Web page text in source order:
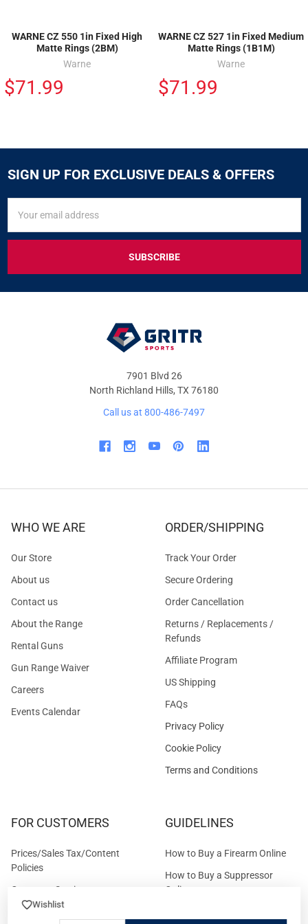
Wishlist
WARNE CZ 550 1in Fixed High
Matte Rings (2BM)
Warne
$71.99
WARNE CZ 527 1in Fixed Medium
Matte Rings (1B1M)
Warne
$71.99
SIGN UP FOR EXCLUSIVE DEALS & OFFERS
FOR
&
OFFERS
Address
7901 Blvd 26
North Richland Hills, TX 76180
Call us at 800-486-7497
WHO WE ARE
Our Store
About us
Contact us
About the Range
Rental Guns
Gun Range Waiver
Careers
Events Calendar
ORDER/SHIPPING
Track Your Order
Secure Ordering
Order Cancellation
Returns / Replacements /
Refunds
Affiliate Program
US Shipping
FAQs
Privacy Policy
Cookie Policy
Terms and Conditions
FOR CUSTOMERS
Prices/Sales Tax/Content
Policies
Customer Service
State Restrictions
GUIDELINES
How to Buy a Firearm Online
How to Buy a Suppressor
Online